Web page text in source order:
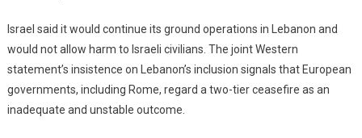
Israel said it would continue its ground operations in Lebanon and
would not allow harm to Israeli civilians. The joint Western
statement’s insistence on Lebanon’s inclusion signals that European
governments, including Rome, regard a two-tier ceasefire as an
inadequate and unstable outcome.